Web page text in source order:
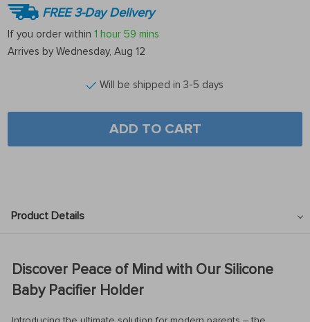
FREE 3-Day Delivery
If you order within 1 hour 59 mins
Arrives by Wednesday, Aug 12
Will be shipped in 3-5 days
ADD TO CART
Product Details
Discover Peace of Mind with Our Silicone
Baby Pacifier Holder